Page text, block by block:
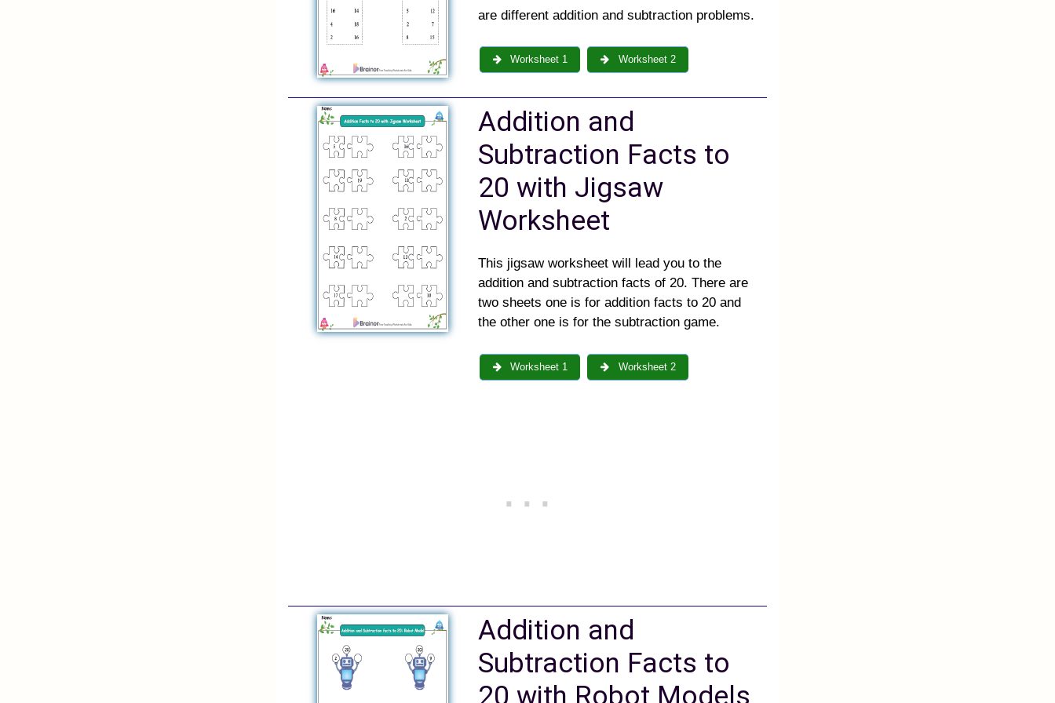
are different addition and subtraction problems.
Worksheet 1 Worksheet 2
Addition and
Subtraction Facts to
20 with Jigsaw
Worksheet
This jigsaw worksheet will lead you to the
addition and subtraction facts of 20. There are
two sheets one is for addition facts to 20 and
the other one is for the subtraction game.
Worksheet 1 Worksheet 2
Addition and
Subtraction Facts to
20 with Robot Models